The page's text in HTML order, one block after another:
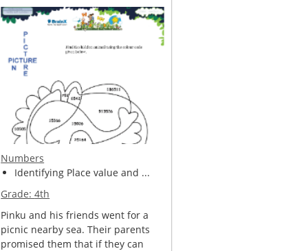
Numbers
Identifying Place value and ...
Grade:4th
Pinku and his friends went for a
picnic nearby sea. Their parents
promised them that if they can